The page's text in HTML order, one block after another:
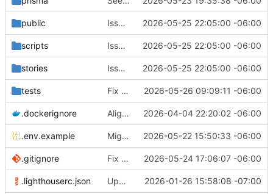
public Issue #59fixes
2026-05-25 22:05:00 -06:00
scripts Issue #59fixes
2026-05-25 22:05:00 -06:00
stories Issue #59fixes
2026-05-25 22:05:00 -06:00
tests Fix draft error when logged out 2026-05-26 09:09:11 -06:00
.dockerignore Align backend plan with codebase 2026-04-04 22:20:02 -06:00
.env.example Migrate env variables to Cloudron 2026-05-22 15:50:33 -06:00
.gitignore Fix cross-browser favicons 2026-05-24 17:06:07 -06:00
.lighthouserc.json Update tracked files 2026-01-26 15:58:08 -07:00